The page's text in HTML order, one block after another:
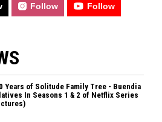
Follow Follow
Years of Solitude Family Tree - Buendia
In Seasons 1 & 2 of Netflix Series